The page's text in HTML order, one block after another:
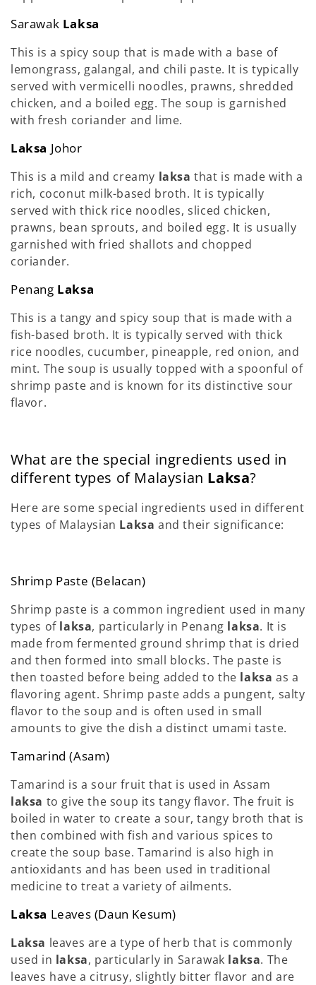
Sarawak Laksa
This is a spicy soup that is made with a base of
lemongrass, galangal, and chili paste. It is typically
served with vermicelli noodles, prawns, shredded
chicken, and a boiled egg. The soup is garnished
with fresh coriander and lime.
Laksa Johor
This is a mild and creamy laksathat is made with a
rich, coconut milk-based broth. It is typically
served with thick rice noodles, sliced chicken,
prawns, bean sprouts, and boiled egg. It is usually
garnished with fried shallots and chopped
coriander.
Penang Laksa
This is a tangy and spicy soup that is made with a
fish-based broth. It is typically served with thick
rice noodles, cucumber, pineapple, red onion, and
mint. The soup is usually topped with a spoonful of
shrimp paste and is known for its distinctive sour
flavor.
What are the special ingredients used in
different types of Malaysian Laksa?
Here are some special ingredients used in different
types of Malaysian Laksaand their significance:
Shrimp Paste (Belacan)
Shrimp paste is a common ingredient used in many
types of laksa, particularly in Penang laksa. It is
made from fermented ground shrimp that is dried
and then formed into small blocks. The paste is
then toasted before being added to the laksaas a
flavoring agent. Shrimp paste adds a pungent, salty
flavor to the soup and is often used in small
amounts to give the dish a distinct umami taste.
Tamarind (Asam)
Tamarind is a sour fruit that is used in Assam
laksa to give the soup its tangy flavor. The fruit is
boiled in water to create a sour, tangy broth that is
then combined with fish and various spices to
create the soup base. Tamarind is also high in
antioxidants and has been used in traditional
medicine to treat a variety of ailments.
Laksa Leaves (Daun Kesum)
Laksa leaves are a type of herb that is commonly
used in laksa, particularly in Sarawak laksa. The
leaves have a citrusy, slightly bitter flavor and are